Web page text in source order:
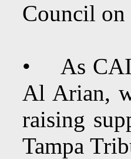
Council on
• As
Al Arian,
raising
Tampa